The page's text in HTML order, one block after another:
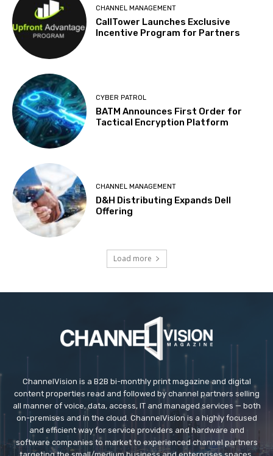
CHANNEL MANAGEMENT
CallTower Launches Exclusive
Incentive Program for Partners
CYBER PATROL
BATM Announces First Order for
Tactical Encryption Platform
CHANNEL MANAGEMENT
D&H Distributing Expands Dell
Offering
Load more
ChannelVision is a B2B bi-monthly print magazine and digital
content properties read and followed by channel partners selling
all manner of voice, data, access, IT and managed services — both
on-premises and in the cloud. ChannelVision is a highly focused
and efficient way for service providers and hardware and
software companies to market to experienced channel partners